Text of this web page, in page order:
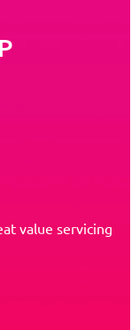
value servicing